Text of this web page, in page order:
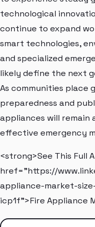
technological
continue to expand
smart technologies,
and specialized
likely define the next
As communities place
preparedness and
appliances will remain
effective emergency
<strong>See This Full
href="https://
appliance-market-
icp1f">Fire Appliance